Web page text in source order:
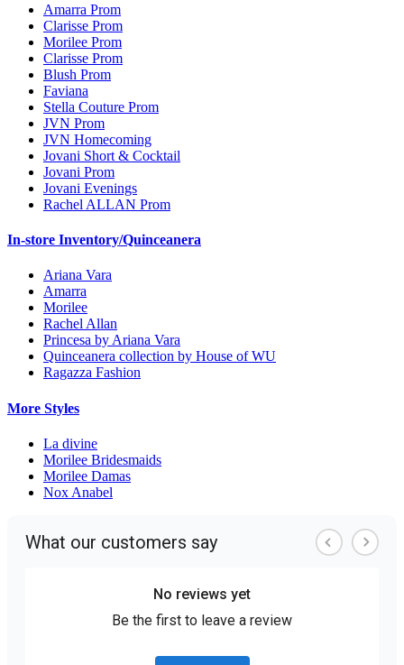
Amarra Prom
Clarisse Prom
Morilee Prom
Clarisse Prom
Blush Prom
Faviana
Stella Couture Prom
JVN Prom
JVN Homecoming
Jovani Short & Cocktail
Jovani Prom
Jovani Evenings
Rachel ALLAN Prom
In-store Inventory/Quinceanera
Ariana Vara
Amarra
Morilee
Rachel Allan
Princesa by Ariana Vara
Quinceanera collection by House of WU
Ragazza Fashion
More Styles
La divine
Morilee Bridesmaids
Morilee Damas
Nox Anabel